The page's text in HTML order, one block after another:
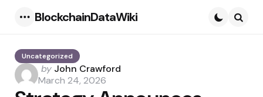
BlockchainDataWiki
Uncategorized
Posted
by
by John Crawford
March 24, 2026